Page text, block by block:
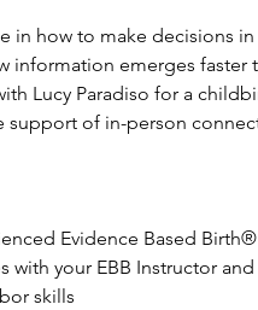
in how to make decisions
information emerges faster
Lucy Paradiso for a
support of in-person
Evidence Based
with your EBB Instructor
skills